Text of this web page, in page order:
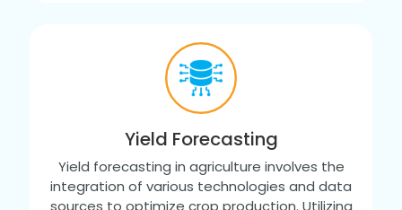
Yield Forecasting
Yield forecasting in agriculture involves the
integration of various technologies and data